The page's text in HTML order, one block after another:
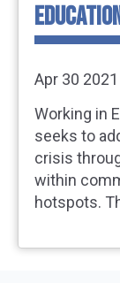
Apr 30 2021
Working in
seeks to
crisis
within
hotspots.